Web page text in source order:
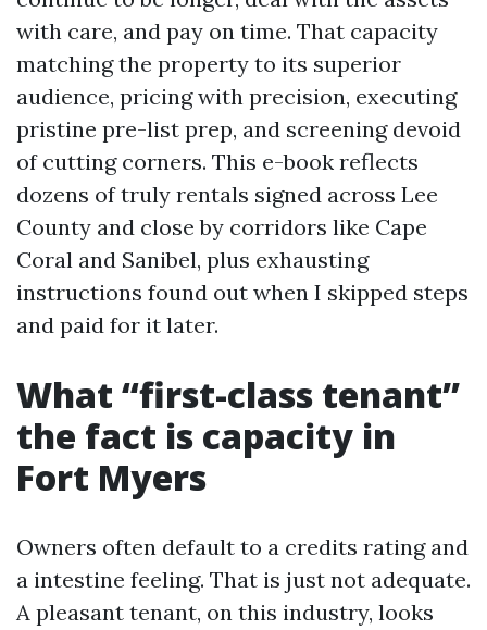
with care, and pay on time. That capacity
matching the property to its superior
audience, pricing with precision, executing
pristine pre-list prep, and screening devoid
of cutting corners. This e-book reflects
dozens of truly rentals signed across Lee
County and close by corridors like Cape
Coral and Sanibel, plus exhausting
instructions found out when I skipped steps
and paid for it later.
What “first-class tenant”
the fact is capacity in
Fort Myers
Owners often default to a credits rating and
a intestine feeling. That is just not adequate.
A pleasant tenant, on this industry, looks